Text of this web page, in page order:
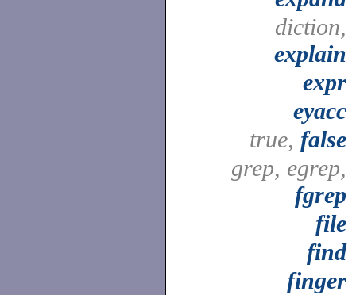
diction,
explain
expr
eyacc
true, false
grep, egrep,
fgrep
file
find
finger